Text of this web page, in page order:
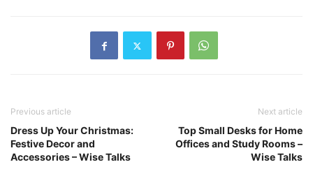
Previous article
Dress Up Your Christmas:
Festive Decor and
Accessories – Wise Talks
Next article
Top Small Desks for Home
Offices and Study Rooms –
Wise Talks